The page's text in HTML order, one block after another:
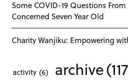
Some COVID-19 Questions
Concerned Seven Year Old
Charity Wanjiku: Empowering
activity (6) archive